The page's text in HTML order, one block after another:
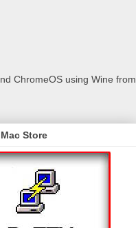
ChromeOS using Wine from
Store